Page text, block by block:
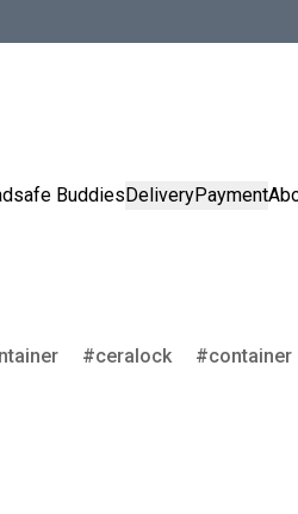
BuddiesDeliveryPayment
ceralock container